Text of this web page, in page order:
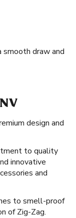
smooth draw and
design and
to quality
innovative
and
to smell-proof
of Zig-Zag.